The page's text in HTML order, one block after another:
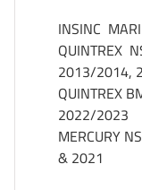
INSINC
QUINTREX
2013/2014,
QUINTREX
2022/2023
MERCURY
& 2021